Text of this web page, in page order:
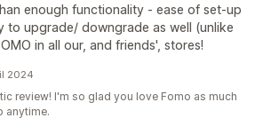
enough functionality - ease of set-up
to upgrade/ downgrade as well (unlike
in all our, and friends', stores!
2024
review! I'm so glad you love Fomo as much
anytime.